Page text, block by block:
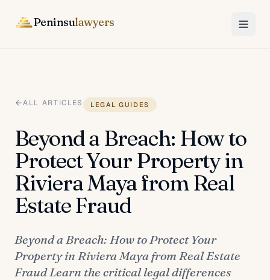
Peninsulawyers
ALL ARTICLES LEGAL GUIDES
Beyond a Breach: How to
Protect Your Property in
Riviera Maya from Real
Estate Fraud
Beyond a Breach: How to Protect Your
Property in Riviera Maya from Real Estate
Fraud Learn the critical legal differences